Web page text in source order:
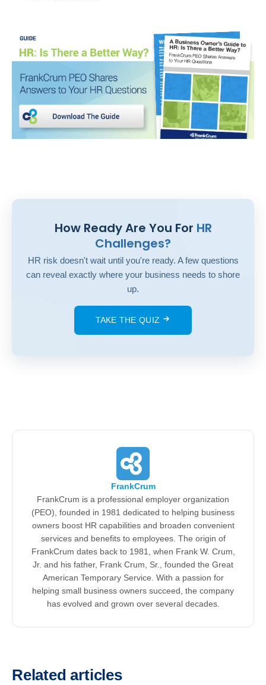
How Ready Are You For HR
Challenges?
HR risk doesn't wait until you're ready. A few questions
can reveal exactly where your business needs to shore
up.
TAKE THE QUIZ
FrankCrum
FrankCrum is a professional employer organization
(PEO), founded in 1981 dedicated to helping business
owners boost HR capabilities and broaden convenient
services and benefits to employees. The origin of
FrankCrum dates back to 1981, when Frank W. Crum,
Jr. and his father, Frank Crum, Sr., founded the Great
American Temporary Service. With a passion for
helping small business owners succeed, the company
has evolved and grown over several decades.
Related articles